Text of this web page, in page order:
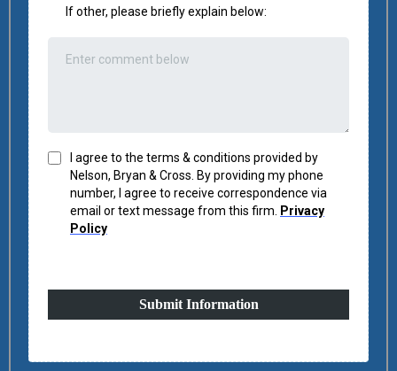
If other, please briefly explain below:
I agree to the terms & conditions provided by
Nelson, Bryan & Cross. By providing my phone
number, I agree to receive correspondence via
email or text message from this firm.
Privacy
Policy
Submit Information